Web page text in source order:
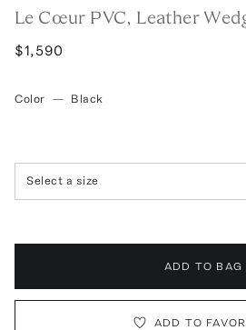
Le Cœur PVC, Leather
$1,590
Color — Black
Select a size
ADD TO BAG
ADD TO